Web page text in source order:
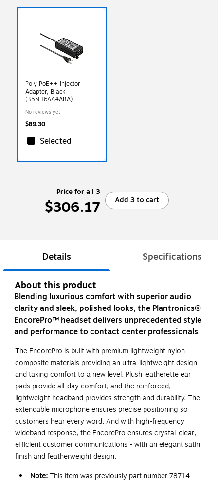
Poly PoE++ Injector
Adapter, Black
(B5NH6AA#ABA)
No reviews yet
$89.30
Selected
Price for all 3
$306.17 Add 3 to cart
Details Specifications
About this product
Blending luxurious comfort with superior audio
clarity and sleek, polished looks, the Plantronics®
EncorePro™ headset delivers unprecedented style
and performance to contact center professionals
The EncorePro is built with premium lightweight nylon
composite materials providing an ultra-lightweight design
and taking comfort to a new level. Plush leatherette ear
pads provide all-day comfort, and the reinforced,
lightweight headband provides strength and durability. The
extendable microphone ensures precise positioning so
customers hear every word. And with high-frequency
wideband response, the EncorePro ensures crystal-clear,
efficient customer communications - with an elegant satin
finish and featherweight design.
Note:This item was previously part number 78714-